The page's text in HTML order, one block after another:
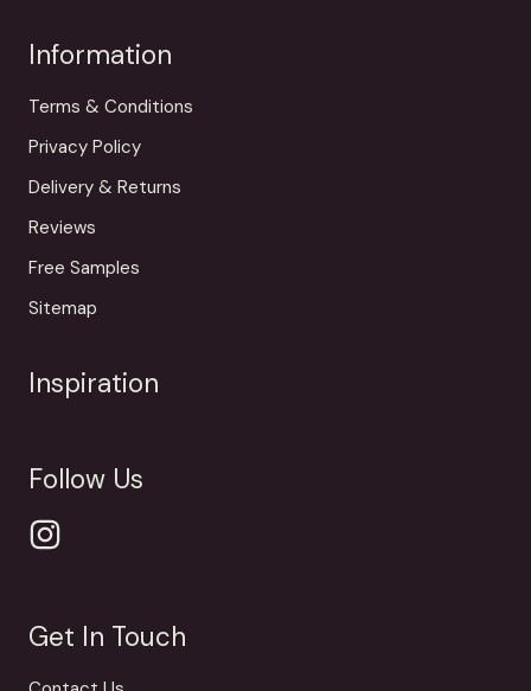
Information
Terms & Conditions
Privacy Policy
Delivery & Returns
Reviews
Free Samples
Sitemap
Inspiration
Follow Us
Get In Touch